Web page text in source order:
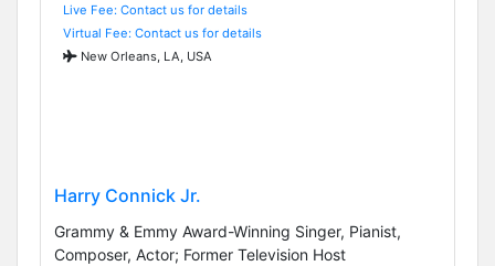
Live Fee: Contact us for details
Virtual Fee: Contact us for details
New Orleans, LA, USA
Harry Connick Jr.
Grammy & Emmy Award-Winning Singer, Pianist,
Composer, Actor; Former Television Host